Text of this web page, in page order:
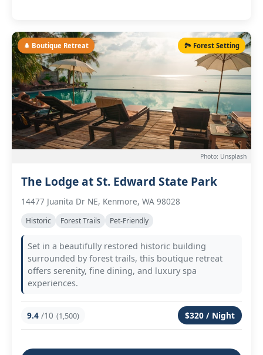
🌲 Boutique Retreat 🏞️ Forest Setting
Photo: Unsplash
The Lodge at St. Edward State Park
14477 Juanita Dr NE, Kenmore, WA 98028
Historic Forest Trails Pet-Friendly
Set in a beautifully restored historic building
surrounded by forest trails, this boutique retreat
offers serenity, fine dining, and luxury spa
experiences.
9.4 /10 (1,500) $320 / Night